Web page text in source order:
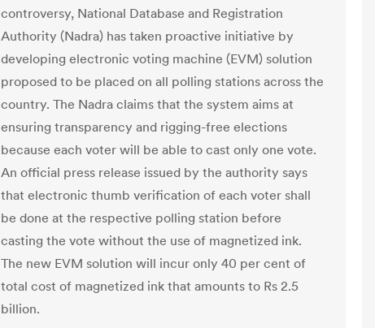
controversy, National Database and Registration
Authority (Nadra) has taken proactive initiative by
developing electronic voting machine (EVM) solution
proposed to be placed on all polling stations across the
country. The Nadra claims that the system aims at
ensuring transparency and rigging-free elections
because each voter will be able to cast only one vote.
An official press release issued by the authority says
that electronic thumb verification of each voter shall
be done at the respective polling station before
casting the vote without the use of magnetized ink.
The new EVM solution will incur only 40 per cent of
total cost of magnetized ink that amounts to Rs 2.5
billion.